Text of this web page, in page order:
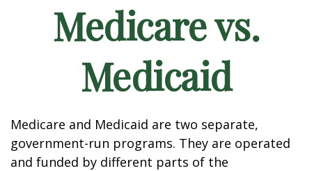
Medicare vs.
Medicaid
Medicare and Medicaid are two separate,
government-run programs. They are operated
and funded by different parts of the